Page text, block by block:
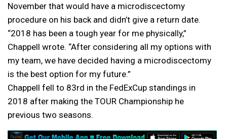
November that would have a microdiscectomy
procedure on his back and didn’t give a return date.
“2018 has been a tough year for me physically,”
Chappell wrote. “After considering all my options with
my team, we have decided having a microdiscectomy
is the best option for my future.”
Chappell fell to 83rd in the FedExCup standings in
2018 after making the TOUR Championship he
previous two seasons.